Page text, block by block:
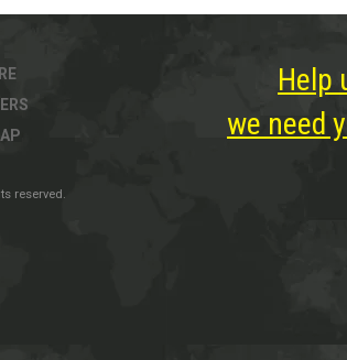
reserved.
Help
we need